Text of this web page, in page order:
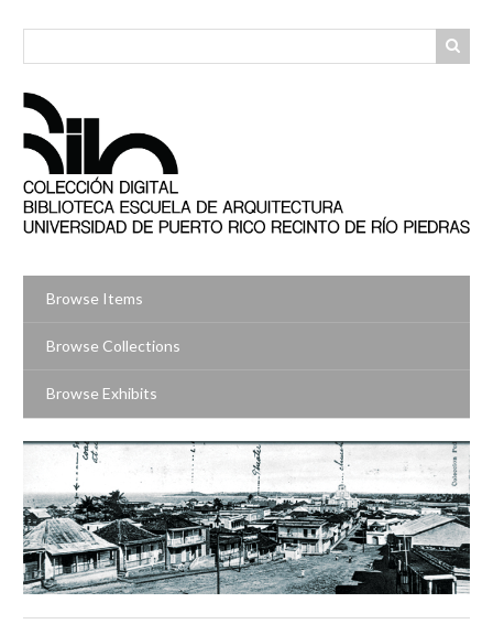
Browse Items
Browse Collections
Browse Exhibits